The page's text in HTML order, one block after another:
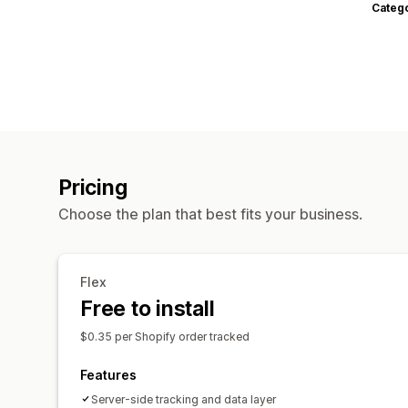
Pricing
Choose the plan that best fits your business.
Flex
Free to install
$0.35 per Shopify order tracked
Features
Server-side tracking and data layer